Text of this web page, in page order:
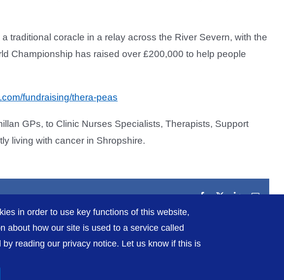
traditional coracle in a relay across the River Severn, with the
Championship has raised over £200,000 to help people
fundraising/thera-peas
GPs, to Clinic Nurses Specialists, Therapists, Support
living with cancer in Shropshire.
Facebook
X LinkedIn
Email
in order to use key functions of this website,
about how our site is used to a service called
reading our privacy notice. Let us know if this is